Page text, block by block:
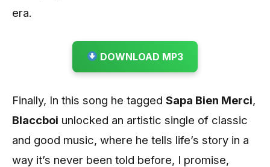
era.
DOWNLOAD MP3
Finally, In this song he tagged Sapa Bien Merci,
Blaccboi unlocked an artistic single of classic
and good music, where he tells life’s story in a
way it’s never been told before, I promise,